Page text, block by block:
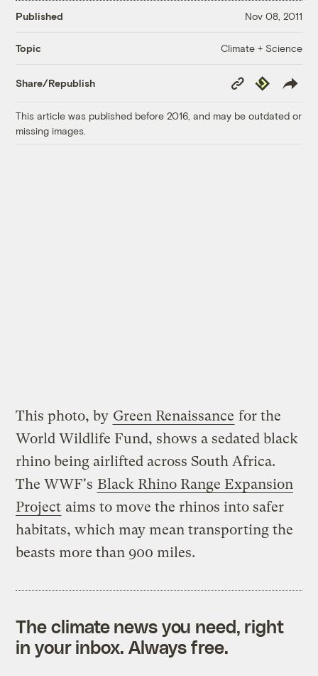
Published Nov 08, 2011
Topic Climate + Science
Share/Republish
Copy
Link
Republish
This article was published before 2016, and may be outdated or
missing images.
This photo, by Green Renaissance for the
World Wildlife Fund, shows a sedated black
rhino being airlifted across South Africa.
The WWF's Black Rhino Range Expansion
Project aims to move the rhinos into safer
habitats, which may mean transporting the
beasts more than 900 miles.
The climate news you need, right
in your inbox. Always free.